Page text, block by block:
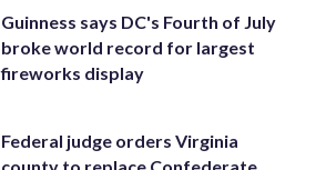
Guinness says DC's Fourth of July
broke world record for largest
fireworks display
Federal judge orders Virginia